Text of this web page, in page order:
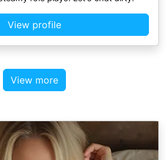
View profile
View more